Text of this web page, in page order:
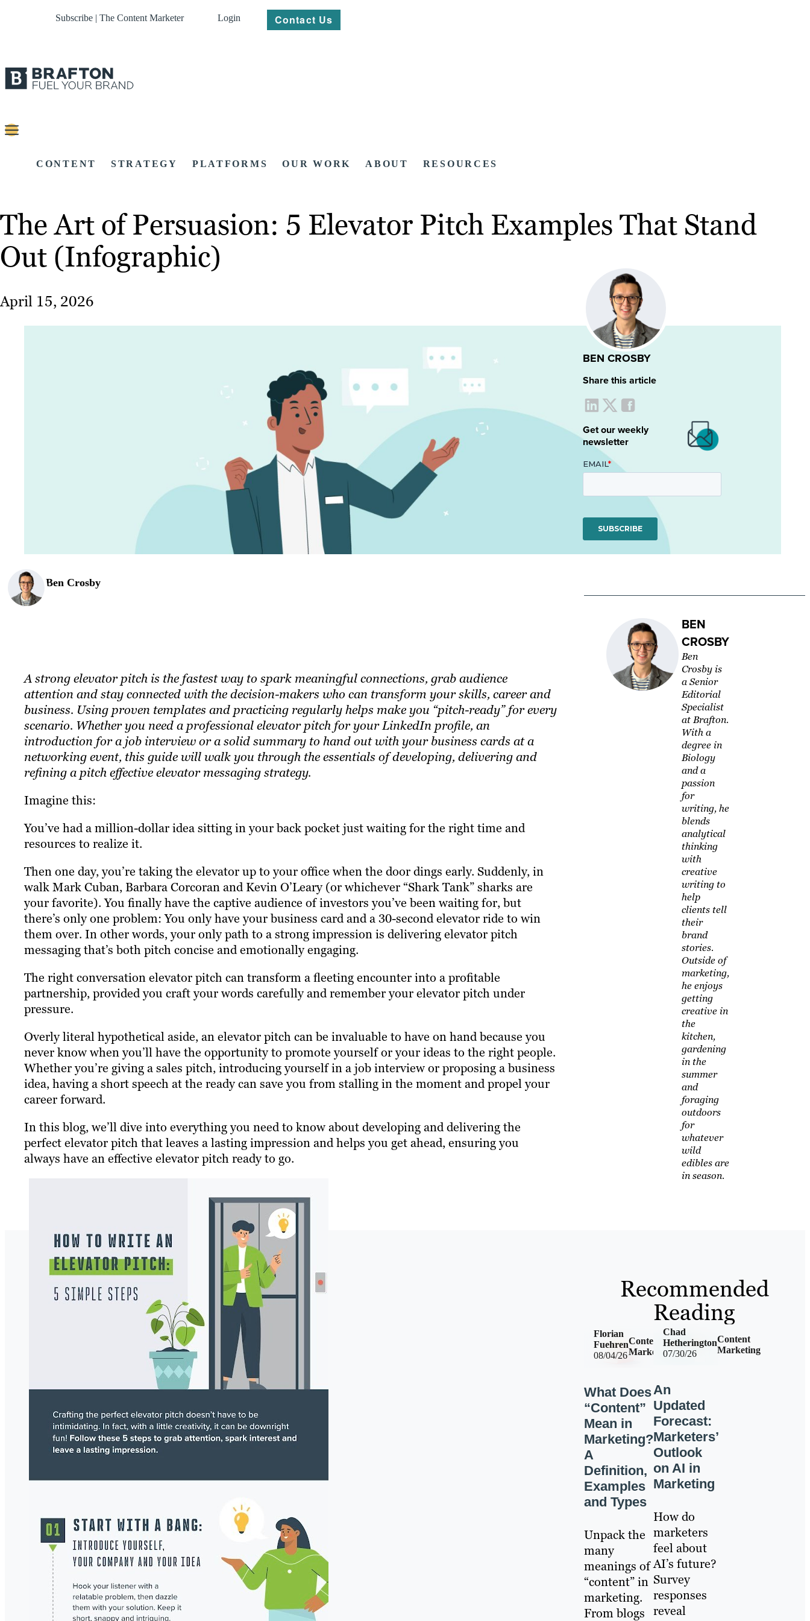
Subscribe | The Content Marketer Login Contact Us
CONTENT STRATEGY PLATFORMS OUR WORK ABOUT RESOURCES
The Art of Persuasion: 5 Elevator Pitch Examples That Stand
Out (Infographic)
April 15, 2026
Ben Crosby
A strong elevator pitch is the fastest way to spark meaningful connections, grab audience
attention and stay connected with the decision-makers who can transform your skills, career and
business. Using proven templates and practicing regularly helps make you “pitch-ready” for every
scenario. Whether you need a professional elevator pitch for your LinkedIn profile, an
introduction for a job interview or a solid summary to hand out with your business cards at a
networking event, this guide will walk you through the essentials of developing, delivering and
refining a pitch effective elevator messaging strategy.
Imagine this:
You’ve had a million-dollar idea sitting in your back pocket just waiting for the right time and
resources to realize it.
Then one day, you’re taking the elevator up to your office when the door dings early. Suddenly, in
walk Mark Cuban, Barbara Corcoran and Kevin O’Leary (or whichever “Shark Tank” sharks are
your favorite). You finally have the captive audience of investors you’ve been waiting for, but
there’s only one problem: You only have your business card and a 30-second elevator ride to win
them over. In other words, your only path to a strong impression is delivering elevator pitch
messaging that’s both pitch concise and emotionally engaging.
The right conversation elevator pitch can transform a fleeting encounter into a profitable
partnership, provided you craft your words carefully and remember your elevator pitch under
pressure.
Overly literal hypothetical aside, an elevator pitch can be invaluable to have on hand because you
never know when you’ll have the opportunity to promote yourself or your ideas to the right people.
Whether you’re giving a sales pitch, introducing yourself in a job interview or proposing a business
idea, having a short speech at the ready can save you from stalling in the moment and propel your
career forward.
In this blog, we’ll dive into everything you need to know about developing and delivering the
perfect elevator pitch that leaves a lasting impression and helps you get ahead, ensuring you
always have an effective elevator pitch ready to go.
BEN CROSBY
Share this article
Get our weekly
newsletter
BEN
CROSBY
Ben
Crosby is
a Senior
Editorial
Specialist
at Brafton.
With a
degree in
Biology
and a
passion
for
writing, he
blends
analytical
thinking
with
creative
writing to
help
clients tell
their
brand
stories.
Outside of
marketing,
he enjoys
getting
creative in
the
kitchen,
gardening
in the
summer
and
foraging
outdoors
for
whatever
wild
edibles are
in season.
Recommended
Reading
08/04/26
Content
Marketing
Florian
Fuehren
What Does
“Content”
Mean in
Marketing?
A
Definition,
Examples
and Types
Unpack the
many
meanings of
“content” in
marketing.
From blogs
07/30/26
Content
Marketing
Chad
Hetherington
An
Updated
Forecast:
Marketers’
Outlook
on AI in
Marketing
How do
marketers
feel about
AI’s future?
Survey
responses
reveal